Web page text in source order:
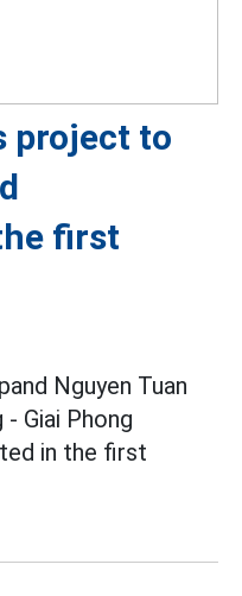
project to
first
Nguyen Tuan
Giai Phong
in the first